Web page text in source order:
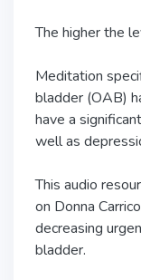
The higher the
Meditation
bladder (OAB)
have a
well as
This audio
on Donna
decreasing
bladder.